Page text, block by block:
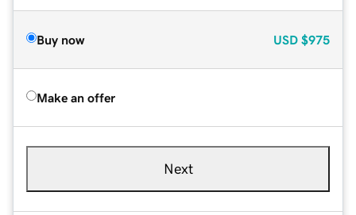
Buy now USD $975
Make an offer
Next